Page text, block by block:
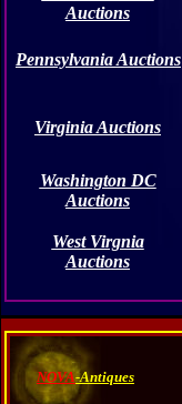
Washington DC
Auctions
Pennsylvania Auctions
West Virgnia
Auctions
Auctions
Virginia Auctions
NOVA-Antiques